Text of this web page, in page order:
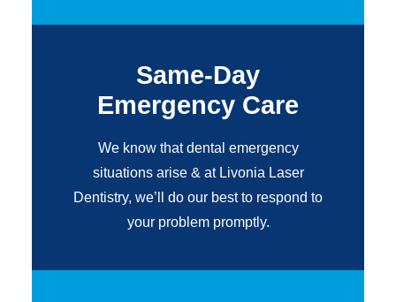
Same-Day
Emergency Care
We know that dental emergency
situations arise & at Livonia Laser
Dentistry, we’ll do our best to respond to
your problem promptly.